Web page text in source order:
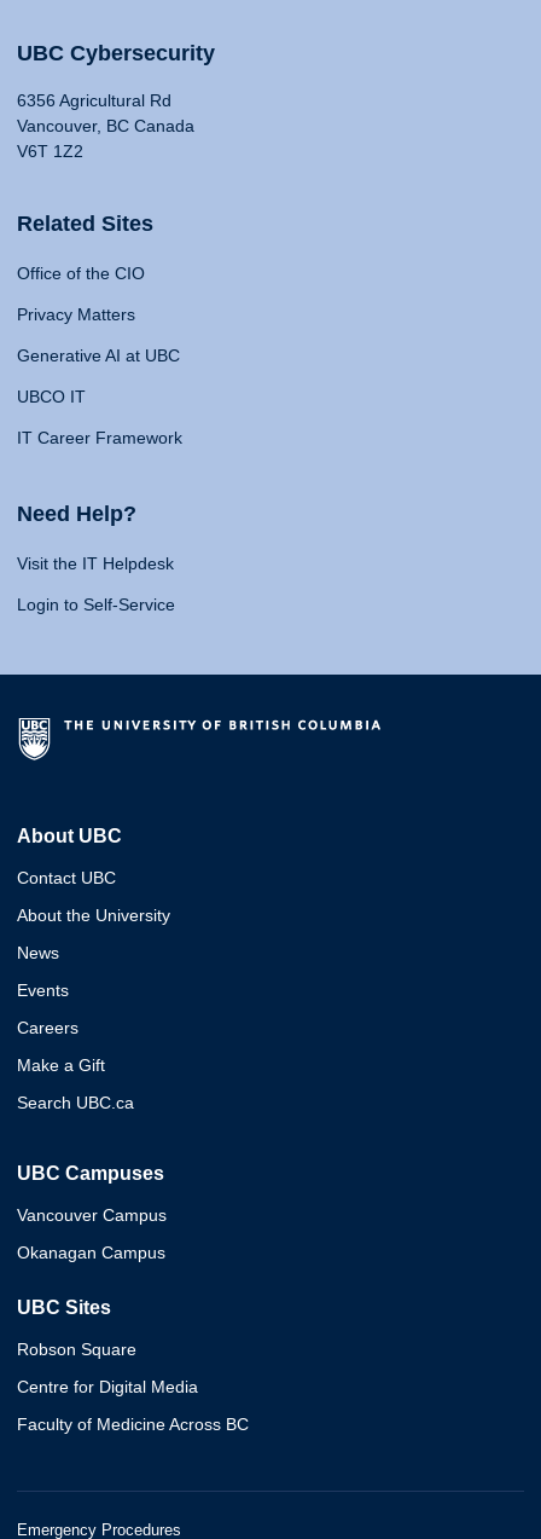
UBC Cybersecurity
6356 Agricultural Rd
Vancouver, BC Canada
V6T 1Z2
Related Sites
Office of the CIO
Privacy Matters
Generative AI at UBC
UBCO IT
IT Career Framework
Need Help?
Visit the IT Helpdesk
Login to Self-Service
About UBC
Contact UBC
About the University
News
Events
Careers
Make a Gift
Search UBC.ca
UBC Campuses
Vancouver Campus
Okanagan Campus
UBC Sites
Robson Square
Centre for Digital Media
Faculty of Medicine Across BC
Emergency Procedures